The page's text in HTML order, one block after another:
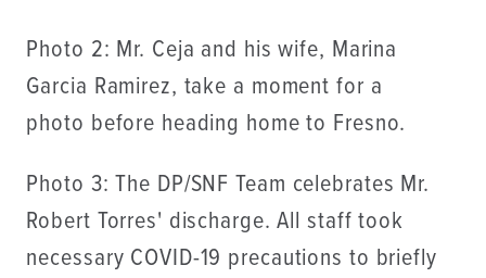
Photo 2: Mr. Ceja and his wife, Marina
Garcia Ramirez, take a moment for a
photo before heading home to Fresno.
Photo 3: The DP/SNF Team celebrates Mr.
Robert Torres' discharge. All staff took
necessary COVID-19 precautions to briefly